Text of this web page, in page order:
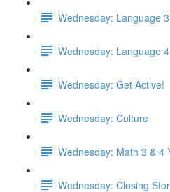
Wednesday: Language
Wednesday: Language
Wednesday: Get Active!
Wednesday: Culture
Wednesday: Math 3 & 4
Wednesday: Closing